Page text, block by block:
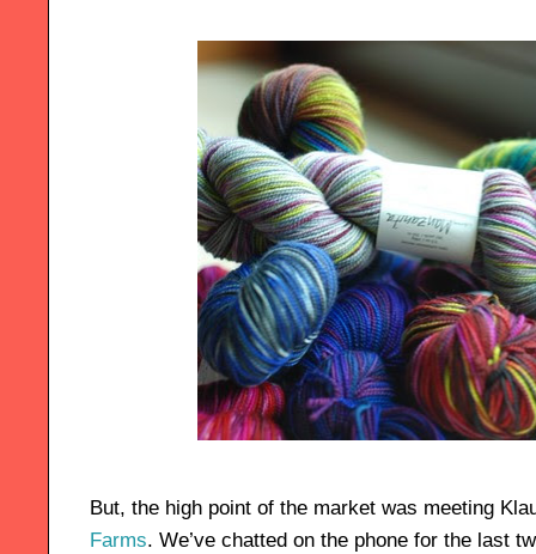
But, the high point of the market was meeting
Farms. We’ve chatted on the phone for the last